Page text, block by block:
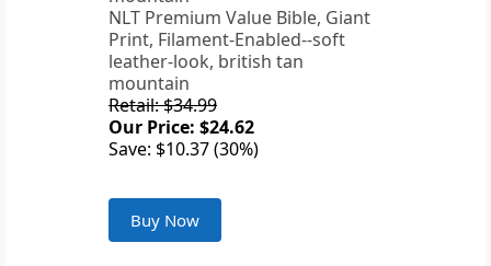
NLT Premium Value Bible, Giant
Print, Filament-Enabled--soft
leather-look, british tan
mountain
Retail: $34.99
Our Price: $24.62
Save: $10.37 (30%)
Buy Now